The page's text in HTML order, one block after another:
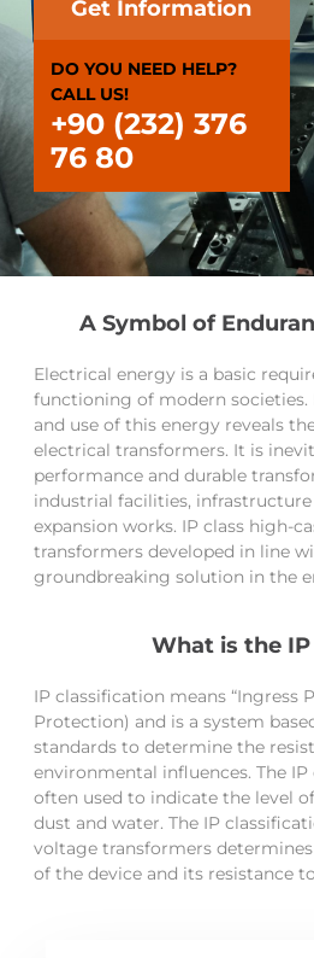
Get Information
DO YOU NEED HELP?
CALL US!
+90 (232) 376
76 80
A Symbol of
Electrical energy is a basic
functioning of modern
and use of this energy reveals
electrical transformers. It is
performance and durable
industrial facilities,
expansion works. IP class high-
transformers developed in line
groundbreaking solution in the
What is the IP
IP classification means “Ingress
Protection) and is a system
standards to determine the
environmental influences. The
often used to indicate the level
dust and water. The IP
voltage transformers
of the device and its resistance